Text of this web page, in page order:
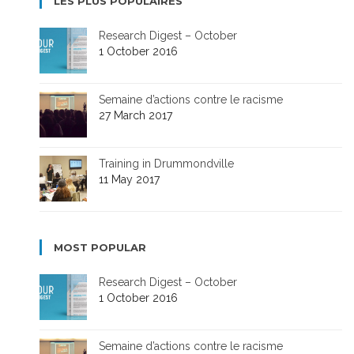
Research Digest – October
1 October 2016
Semaine d’actions contre le racisme
27 March 2017
Training in Drummondville
11 May 2017
MOST POPULAR
Research Digest – October
1 October 2016
Semaine d’actions contre le racisme